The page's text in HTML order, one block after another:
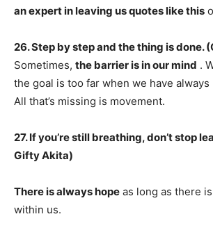
an expert in leaving us quotes like this
26. Step by step and the thing is done.
Sometimes, the barrier is in our mind .
the goal is too far when we have always
All that’s missing is movement.
27. If you’re still breathing, don’t stop
Gifty Akita)
There is always hope as long as there
within us.